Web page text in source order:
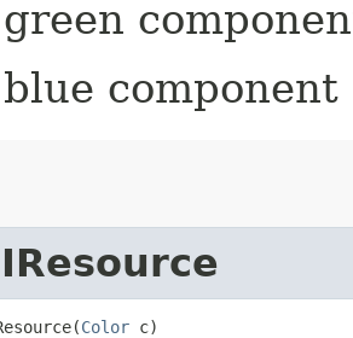
component
Color c)